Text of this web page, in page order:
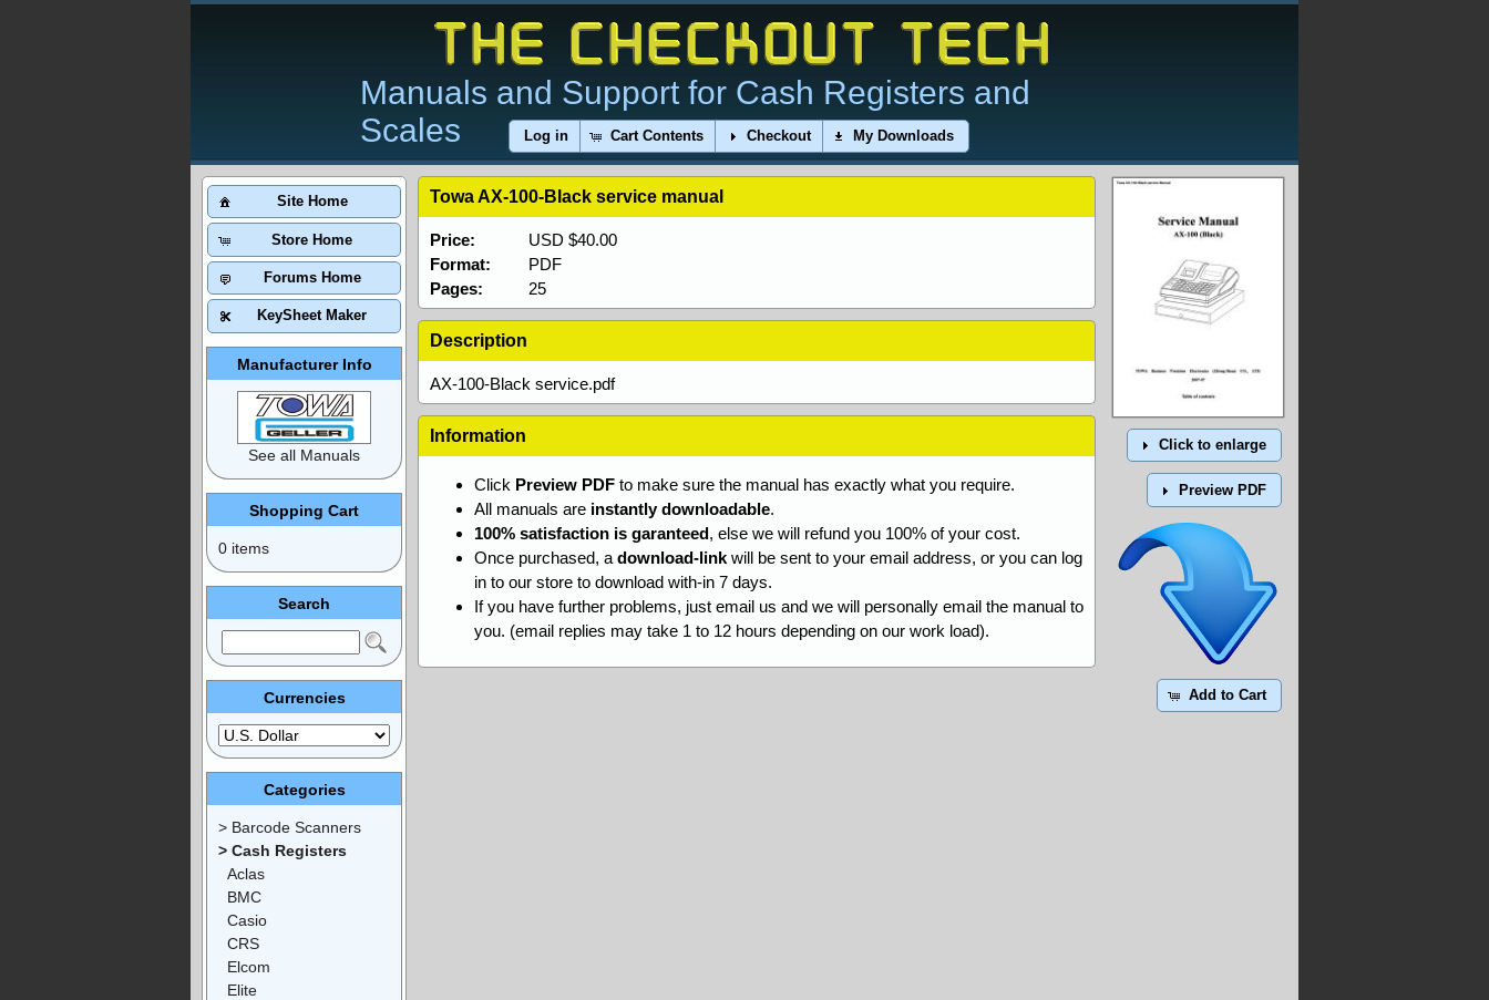
Manuals and Support for Cash Registers and
Scales
Log in Cart Contents Checkout My Downloads
Click to enlarge
Preview PDF
Add to Cart
Towa AX-100-Black service manual
USD $40.00
Price:
PDF
Format:
25
Pages:
Description
AX-100-Black service.pdf
Information
Click Preview PDF to make sure the manual has exactly what you require.
All manuals are instantly downloadable.
100% satisfaction is garanteed, else we will refund you 100% of your cost.
Once purchased, a download-link will be sent to your email address, or you can log
in to our store to download with-in 7 days.
If you have further problems, just email us and we will personally email the manual to
you. (email replies may take 1 to 12 hours depending on our work load).
Site Home
Store Home
Forums Home
KeySheet Maker
Manufacturer Info
See all Manuals
Shopping Cart
0 items
Search
Currencies
Categories
> Barcode Scanners
> Cash Registers
Aclas
BMC
Casio
CRS
Elcom
Elite